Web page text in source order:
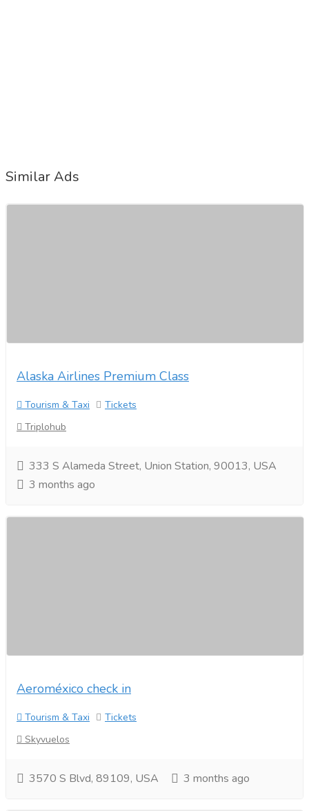
Similar Ads
Alaska Airlines Premium Class
Tourism & Taxi
Tickets
Triplohub
333 S Alameda Street, Union Station, 90013, USA
3 months ago
Aeroméxico check in
Tourism & Taxi
Tickets
Skyvuelos
3570 S Blvd, 89109, USA 3 months ago